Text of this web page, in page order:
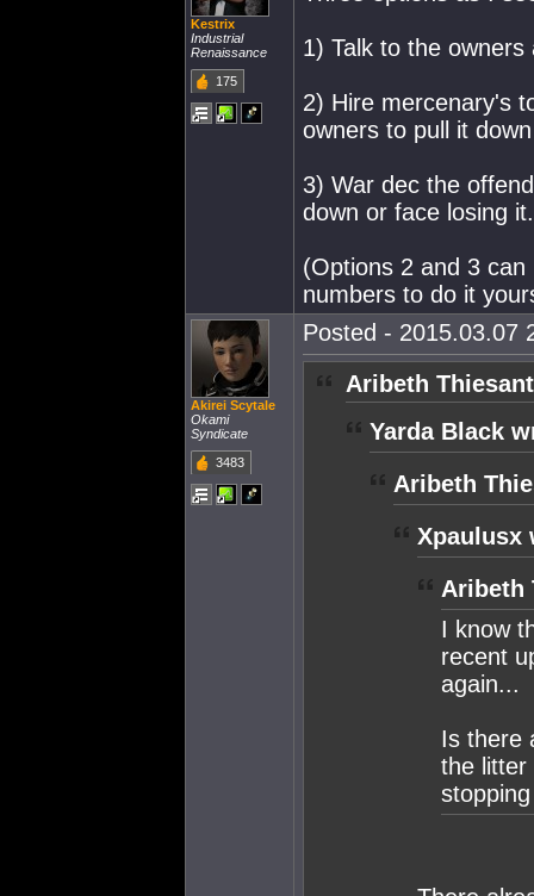
Kestrix
Industrial
Renaissance
175
1) Talk to the
2) Hire mercenary's
owners to pull it
3) War dec the
down or face losing it.
(Options 2 and 3
numbers to do it
Akirei Scytale
Okami
Syndicate
3483
Posted - 2015.03.07
Aribeth
Yarda Black
Aribeth
Xpaulusx
Aribeth
I know
recent
again...
Is there
the litter